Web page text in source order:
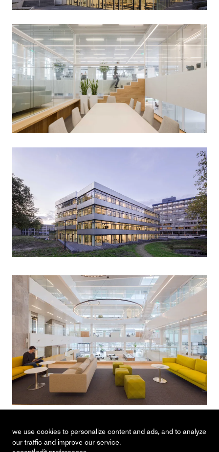
we use cookies to personalize content and ads, and to analyze
our traffic and improve our service.
van spaendonck enterprise house